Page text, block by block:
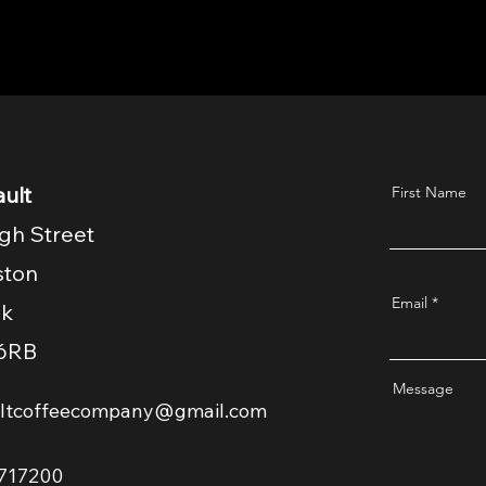
Street
First Name
Email
Message